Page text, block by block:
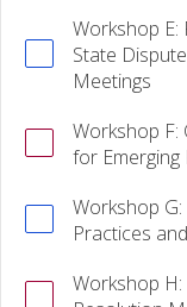
Workshop E:
State
Meetings
Workshop F:
for Emerging
Workshop
Practices
Workshop